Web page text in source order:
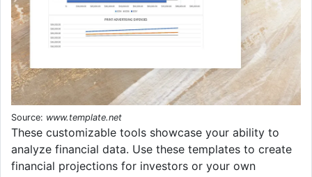
Source: www.template.net
These customizable tools showcase your ability to
analyze financial data. Use these templates to create
financial projections for investors or your own